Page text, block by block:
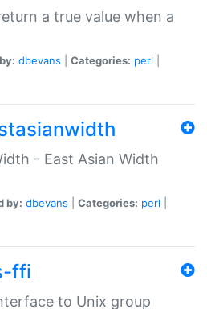
a true value when a
dbevans Categories: perl
- East Asian Width
by: dbevans Categories: perl
ffi
to Unix group